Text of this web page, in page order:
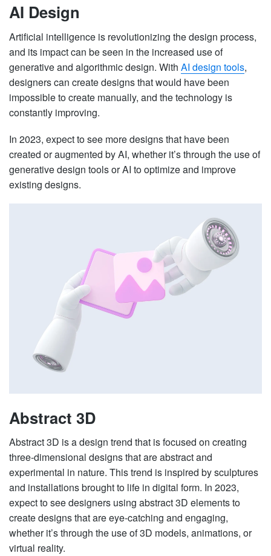
AI Design
Artificial intelligence is revolutionizing the design process,
and its impact can be seen in the increased use of
generative and algorithmic design. With AI design tools,
designers can create designs that would have been
impossible to create manually, and the technology is
constantly improving.
In 2023, expect to see more designs that have been
created or augmented by AI, whether it’s through the use of
generative design tools or AI to optimize and improve
existing designs.
Abstract 3D
Abstract 3D is a design trend that is focused on creating
three-dimensional designs that are abstract and
experimental in nature. This trend is inspired by sculptures
and installations brought to life in digital form. In 2023,
expect to see designers using abstract 3D elements to
create designs that are eye-catching and engaging,
whether it’s through the use of 3D models, animations, or
virtual reality.